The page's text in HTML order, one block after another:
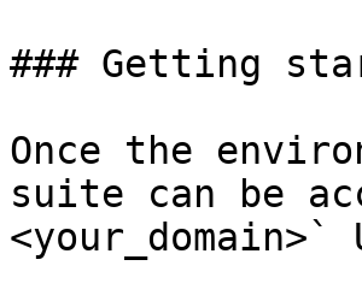
### Getting
Once the
suite can be
<your_domain>`